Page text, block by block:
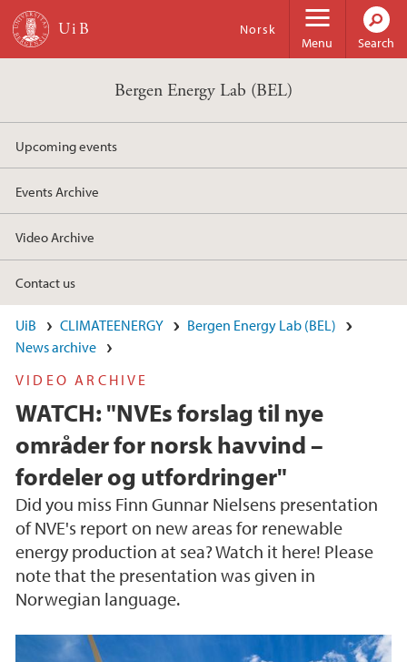
Skip to main content
Menu
Norsk
Search
Bergen Energy Lab (BEL)
Upcoming events
Events Archive
Video Archive
Contact us
UiB CLIMATEENERGY
Bergen Energy Lab (BEL)
News archive
VIDEO ARCHIVE
WATCH: "NVEs forslag til nye
områder for norsk havvind –
fordeler og utfordringer"
Did you miss Finn Gunnar Nielsens presentation
of NVE's report on new areas for renewable
energy production at sea? Watch it here! Please
note that the presentation was given in
Norwegian language.